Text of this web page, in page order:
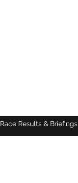
Race Results & Briefings